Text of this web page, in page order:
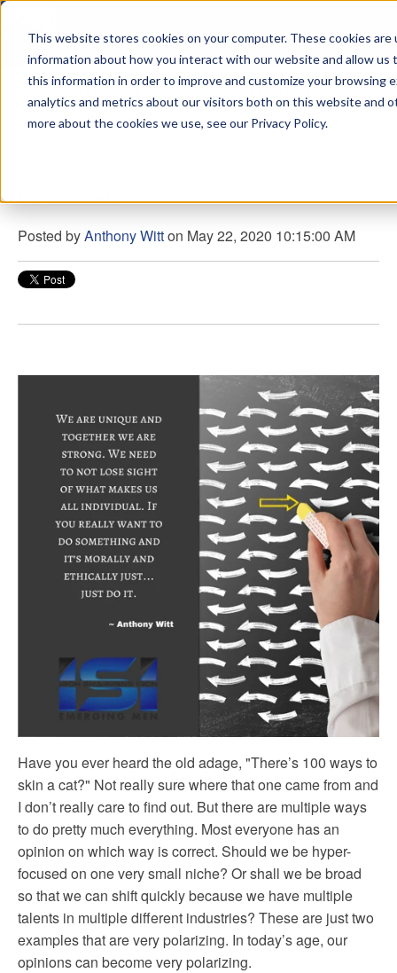
This website stores cookies on your computer. These cookies
information about how you interact with our website and allow us
this information in order to improve and customize your browsing
analytics and metrics about our visitors both on this website and
more about the cookies we use, see our Privacy Policy.
View from the Summit
Be Yourself
Posted byAnthony Witton May 22, 2020 10:15:00 AM
Have you ever heard the old adage, "There’s 100 ways to
skin a cat?" Not really sure where that one came from and
I don’t really care to find out. But there are multiple ways
to do pretty much everything. Most everyone has an
opinion on which way is correct. Should we be hyper-
focused on one very small niche? Or shall we be broad
so that we can shift quickly because we have multiple
talents in multiple different industries? These are just two
examples that are very polarizing. In today’s age, our
opinions can become very polarizing.